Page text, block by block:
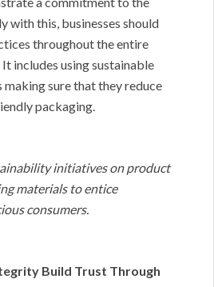
with this, businesses should
throughout the entire
includes using sustainable
sure that they reduce
packaging.
initiatives on product
materials to entice
consumers.
Build Trust Through